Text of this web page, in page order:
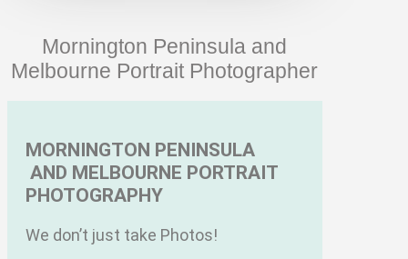
Mornington Peninsula and
Melbourne Portrait Photographer
MORNINGTON PENINSULA
AND MELBOURNE PORTRAIT
PHOTOGRAPHY
We don’t just take Photos!